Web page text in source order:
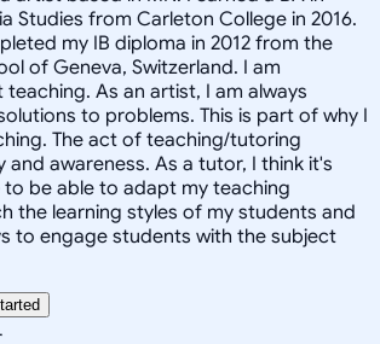
Studies from Carleton College in 2016.
my IB diploma in 2012 from the
of Geneva, Switzerland. I am
As an artist, I am always
to problems. This is part of why I
The act of teaching/tutoring
and awareness. As a tutor, I think it's
be able to adapt my teaching
the learning styles of my students and
to engage students with the subject